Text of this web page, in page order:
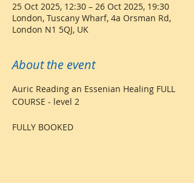
25 Oct 2025, 12:30 – 26 Oct 2025, 19:30
London, Tuscany Wharf, 4a Orsman Rd,
London N1 5QJ, UK
About the event
Auric Reading an Essenian Healing FULL
COURSE - level 2
FULLY BOOKED